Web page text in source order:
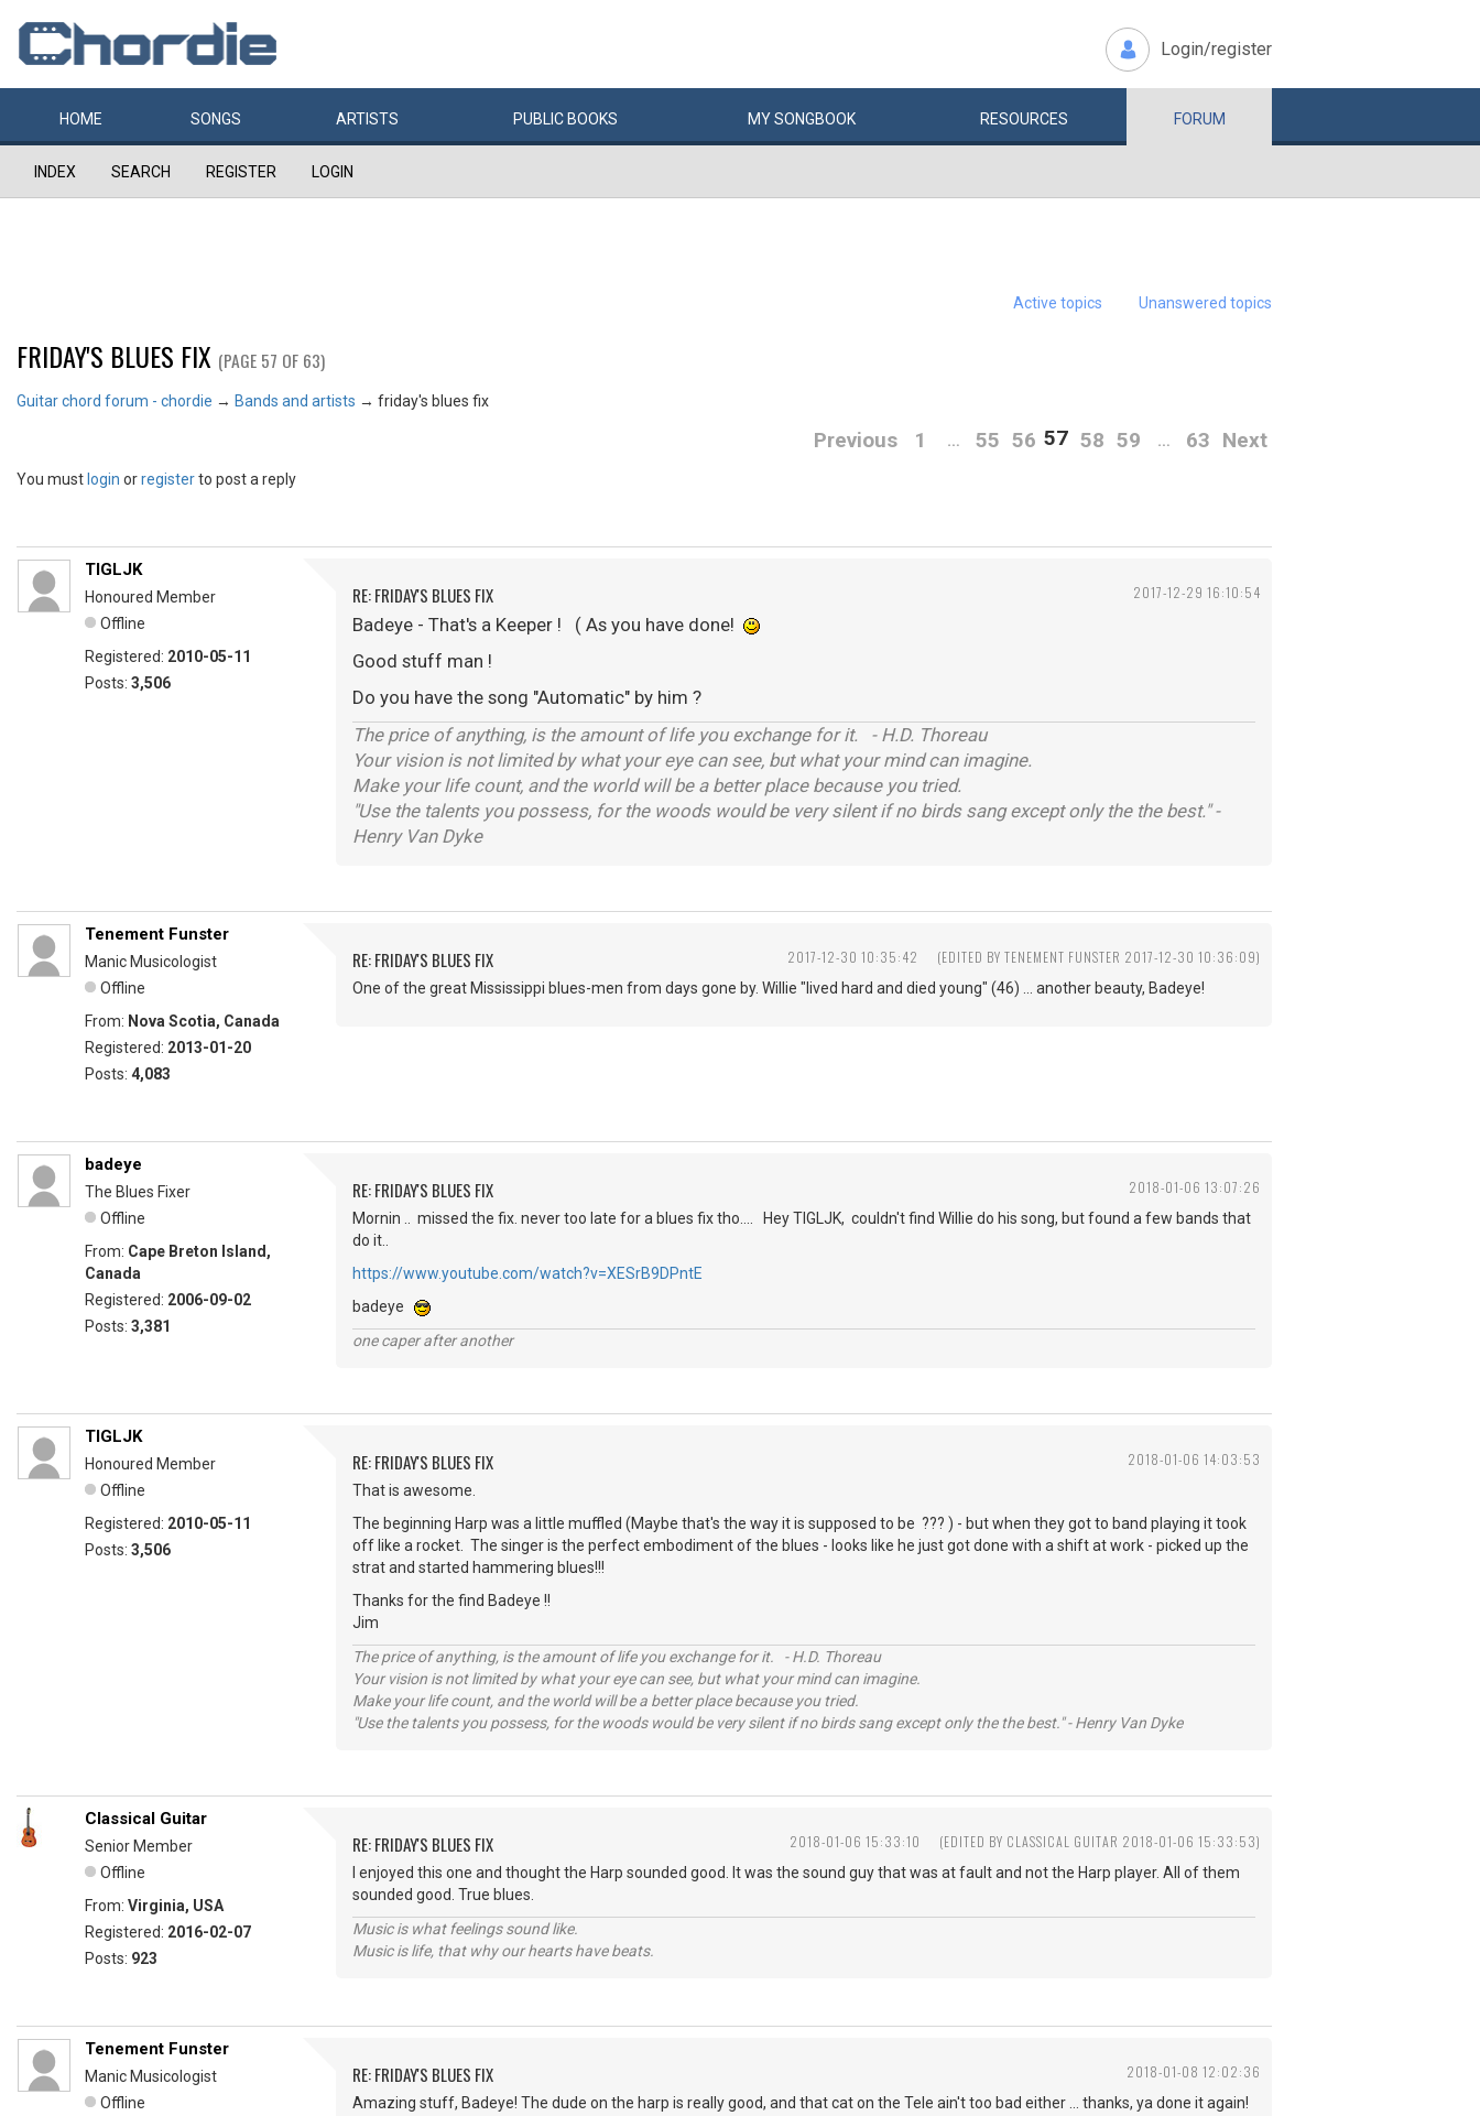
Login/register
HOME SONGS ARTISTS PUBLIC BOOKS MYSONGBOOK RESOURCES FORUM
INDEX SEARCH REGISTER LOGIN
Active topics Unanswered topics
FRIDAY'S BLUES FIX (PAGE 57 OF 63)
Guitar chord forum - chordie → Bands and artists → friday's blues fix
Previous 1 … 55 56 57 58 59 … 63 Next
You must login orregisterto post a reply
2017-12-29 16:10:54
TIGLJK
Honoured Member
Offline
Registered: 2010-05-11
Posts: 3,506
RE: FRIDAY'S BLUES FIX
Badeye - That's a Keeper ! ( As you have done!
Good stuff man !
Do you have the song "Automatic" by him ?
The price of anything, is the amount of life you exchange for it. - H.D. Thoreau
Your vision is not limited by what your eye can see, but what your mind can imagine.
Make your life count, and the world will be a better place because you tried.
"Use the talents you possess, for the woods would be very silent if no birds sang except only the the best." -
Henry Van Dyke
2017-12-30 10:35:42 (EDITED BY TENEMENT FUNSTER 2017-12-30 10:36:09)
Tenement Funster
Manic Musicologist
Offline
From: Nova Scotia, Canada
Registered: 2013-01-20
Posts: 4,083
RE: FRIDAY'S BLUES FIX
One of the great Mississippi blues-men from days gone by. Willie "lived hard and died young" (46) ... another beauty, Badeye!
2018-01-06 13:07:26
badeye
The Blues Fixer
Offline
From: Cape Breton Island,
Canada
Registered: 2006-09-02
Posts: 3,381
RE: FRIDAY'S BLUES FIX
Mornin .. missed the fix. never too late for a blues fix tho.... Hey TIGLJK, couldn't find Willie do his song, but found a few bands that
do it..
https://www.youtube.com/watch?v=XESrB9DPntE
badeye
one caper after another
2018-01-06 14:03:53
TIGLJK
Honoured Member
Offline
Registered: 2010-05-11
Posts: 3,506
RE: FRIDAY'S BLUES FIX
That is awesome.
The beginning Harp was a little muffled (Maybe that's the way it is supposed to be ??? ) - but when they got to band playing it took
off like a rocket. The singer is the perfect embodiment of the blues - looks like he just got done with a shift at work - picked up the
strat and started hammering blues!!!
Thanks for the find Badeye !!
Jim
The price of anything, is the amount of life you exchange for it. - H.D. Thoreau
Your vision is not limited by what your eye can see, but what your mind can imagine.
Make your life count, and the world will be a better place because you tried.
"Use the talents you possess, for the woods would be very silent if no birds sang except only the the best." - Henry Van Dyke
2018-01-06 15:33:10 (EDITED BY CLASSICAL GUITAR 2018-01-06 15:33:53)
Classical Guitar
Senior Member
Offline
From: Virginia, USA
Registered: 2016-02-07
Posts: 923
RE: FRIDAY'S BLUES FIX
I enjoyed this one and thought the Harp sounded good. It was the sound guy that was at fault and not the Harp player. All of them
sounded good. True blues.
Music is what feelings sound like.
Music is life, that why our hearts have beats.
2018-01-08 12:02:36
Tenement Funster
Manic Musicologist
Offline
RE: FRIDAY'S BLUES FIX
Amazing stuff, Badeye! The dude on the harp is really good, and that cat on the Tele ain't too bad either ... thanks, ya done it again!